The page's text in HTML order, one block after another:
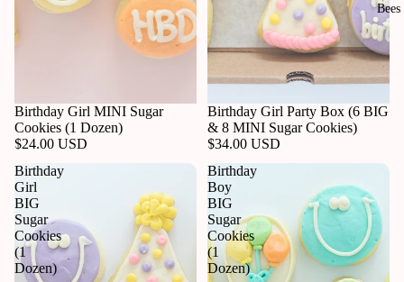
Birthday Girl MINI Sugar
Cookies (1 Dozen)
$24.00 USD
Birthday Girl Party Box (6 BIG
& 8 MINI Sugar Cookies)
$34.00 USD
Birthday
Girl
BIG
Sugar
Cookies
(1
Dozen)
Birthday
Boy
BIG
Sugar
Cookies
(1
Dozen)